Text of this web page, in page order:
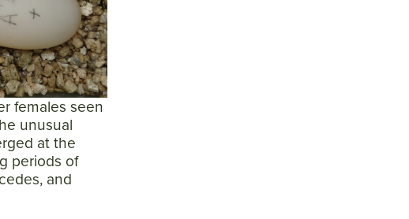
females seen
unusual
at the
periods of
and